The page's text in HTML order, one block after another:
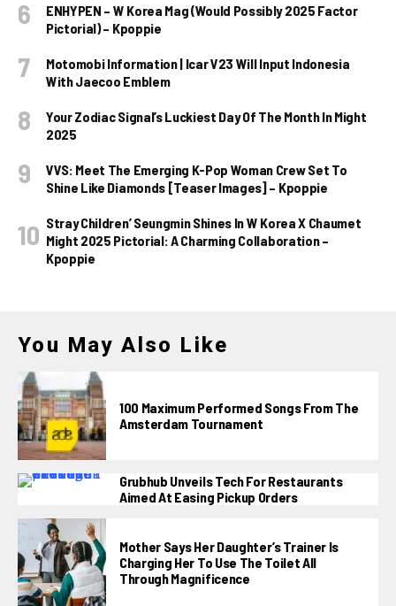
ENHYPEN – W Korea Mag (Would Possibly 2025 Factor
Pictorial) – Kpoppie
Motomobi Information | Icar V23 Will Input Indonesia
With Jaecoo Emblem
Your Zodiac Signal’s Luckiest Day Of The Month In Might
2025
VVS: Meet The Emerging K-Pop Woman Crew Set To
Shine Like Diamonds [Teaser Images] – Kpoppie
Stray Children’ Seungmin Shines In W Korea X Chaumet
Might 2025 Pictorial: A Charming Collaboration –
Kpoppie
You May Also Like
100 Maximum Performed Songs From The
Amsterdam Tournament
Grubhub Unveils Tech For Restaurants
Aimed At Easing Pickup Orders
Mother Says Her Daughter’s Trainer Is
Charging Her To Use The Toilet All
Through Magnificence